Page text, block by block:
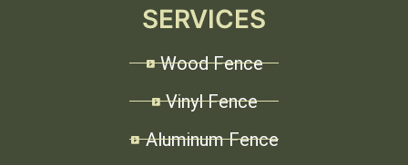
SERVICES
Wood Fence
Vinyl Fence
Aluminum Fence